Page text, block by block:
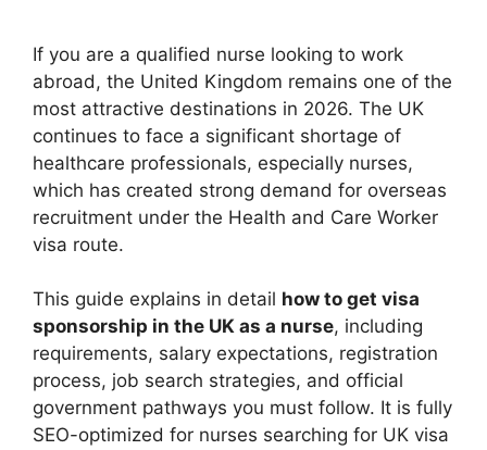
If you are a qualified nurse looking to work
abroad, the United Kingdom remains one of the
most attractive destinations in 2026. The UK
continues to face a significant shortage of
healthcare professionals, especially nurses,
which has created strong demand for overseas
recruitment under the Health and Care Worker
visa route.
This guide explains in detail how to get visa
sponsorship in the UK as a nurse, including
requirements, salary expectations, registration
process, job search strategies, and official
government pathways you must follow. It is fully
SEO-optimized for nurses searching for UK visa